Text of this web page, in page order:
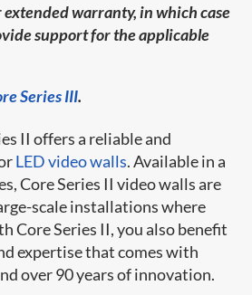
warranty, in which case
support for the applicable
Series III.
II offers a reliable and
LED video walls. Available in a
Core Series II video walls are
scale installations where
Core Series II, you also benefit
expertise that comes with
over 90 years of innovation.